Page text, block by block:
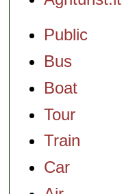
Public
Bus
Boat
Tour
Train
Car